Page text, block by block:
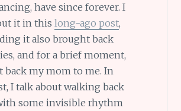
have since forever. I
it in this long-ago post,
it also brought back
and for a brief moment,
back my mom to me. In
I talk about walking back
some invisible rhythm